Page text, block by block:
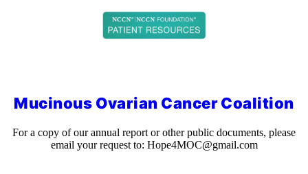
Mucinous Ovarian Cancer Coalition
For a copy of our annual report or other public documents, please
email your request to: Hope4MOC@gmail.com